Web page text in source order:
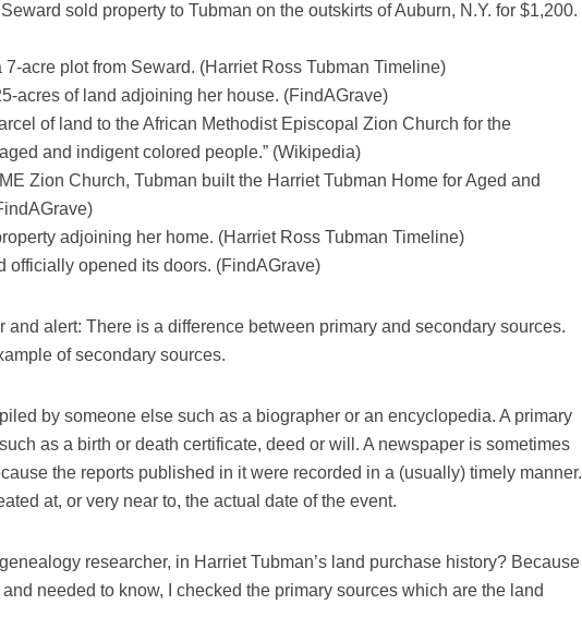
sold property to Tubman on the outskirts of Auburn, N.Y. for $1,200.
acre plot from Seward. (Harriet Ross Tubman Timeline)
acres of land adjoining her house. (FindAGrave)
of land to the African Methodist Episcopal Zion Church for the
and indigent colored people.” (Wikipedia)
Zion Church, Tubman built the Harriet Tubman Home for Aged and
adjoining her home. (Harriet Ross Tubman Timeline)
officially opened its doors. (FindAGrave)
and alert: There is a difference between primary and secondary sources.
of secondary sources.
by someone else such as a biographer or an encyclopedia. A primary
as a birth or death certificate, deed or will. A newspaper is sometimes
the reports published in it were recorded in a (usually) timely manner.
at, or very near to, the actual date of the event.
researcher, in Harriet Tubman’s land purchase history? Because
needed to know, I checked the primary sources which are the land